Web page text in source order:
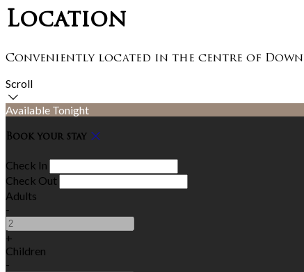
Location
Conveniently located in the centre of
Scroll
Available Tonight
Book your stay
Check In
Check Out
Adults
-
+
Children
-